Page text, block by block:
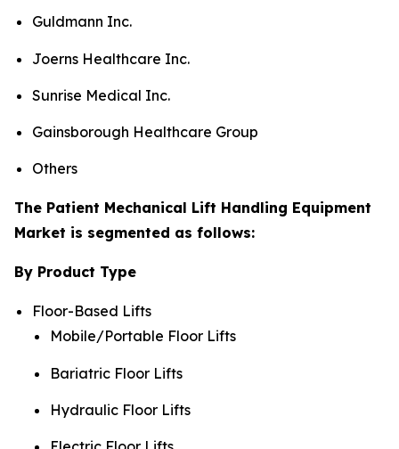
Guldmann Inc.
Joerns Healthcare Inc.
Sunrise Medical Inc.
Gainsborough Healthcare Group
Others
The Patient Mechanical Lift Handling Equipment
Market is segmented as follows:
By Product Type
Floor-Based Lifts
Mobile/Portable Floor Lifts
Bariatric Floor Lifts
Hydraulic Floor Lifts